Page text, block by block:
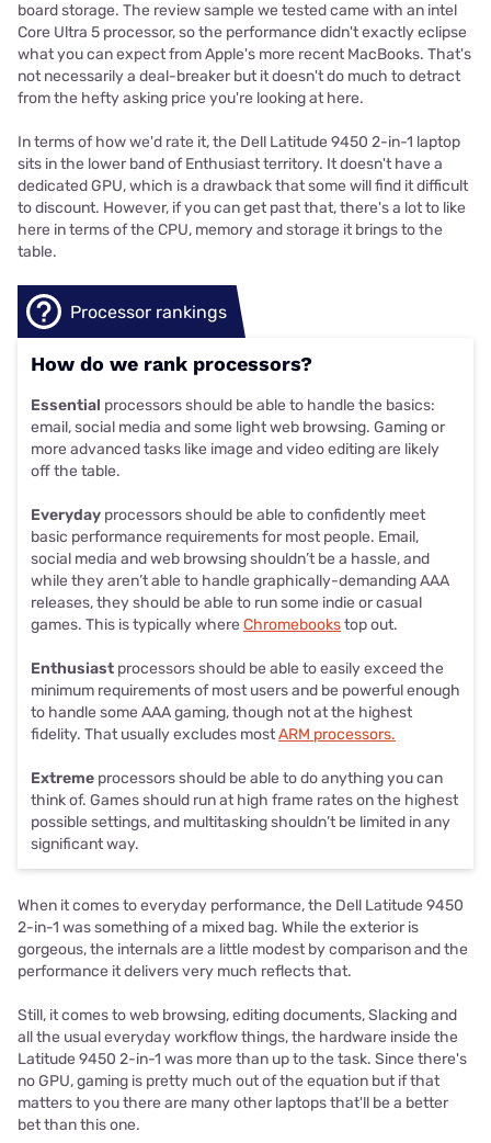
board storage. The review sample we tested came with an intel
Core Ultra 5 processor, so the performance didn't exactly eclipse
what you can expect from Apple's more recent MacBooks. That's
not necessarily a deal-breaker but it doesn't do much to detract
from the hefty asking price you're looking at here.
In terms of how we'd rate it, the Dell Latitude 9450 2-in-1 laptop
sits in the lower band of Enthusiast territory. It doesn't have a
dedicated GPU, which is a drawback that some will find it difficult
to discount. However, if you can get past that, there's a lot to like
here in terms of the CPU, memory and storage it brings to the
table.
Processor rankings
How do we rank processors?
Essential processors should be able to handle the basics:
email, social media and some light web browsing. Gaming or
more advanced tasks like image and video editing are likely
off the table.
Everyday processors should be able to confidently meet
basic performance requirements for most people. Email,
social media and web browsing shouldn’t be a hassle, and
while they aren’t able to handle graphically-demanding AAA
releases, they should be able to run some indie or casual
games. This is typically whereChromebookstop out.
Enthusiast processors should be able to easily exceed the
minimum requirements of most users and be powerful enough
to handle some AAA gaming, though not at the highest
fidelity. That usually excludes mostARM processors.
Extreme processors should be able to do anything you can
think of. Games should run at high frame rates on the highest
possible settings, and multitasking shouldn’t be limited in any
significant way.
When it comes to everyday performance, the Dell Latitude 9450
2-in-1 was something of a mixed bag. While the exterior is
gorgeous, the internals are a little modest by comparison and the
performance it delivers very much reflects that.
Still, it comes to web browsing, editing documents, Slacking and
all the usual everyday workflow things, the hardware inside the
Latitude 9450 2-in-1 was more than up to the task. Since there's
no GPU, gaming is pretty much out of the equation but if that
matters to you there are many other laptops that'll be a better
bet than this one.